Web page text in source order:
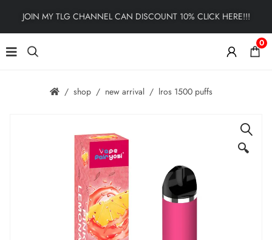
JOIN MY TLG CHANNEL CAN DISCOUNT 10% CLICK HERE!!!
0
shop new arrival lros 1500 puffs
🔍